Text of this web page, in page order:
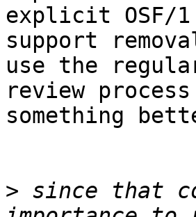
explicit OSF/1
support
use the
review
something
> since that